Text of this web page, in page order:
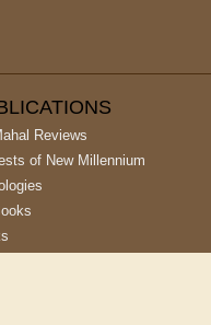
Reviews
of New Millennium